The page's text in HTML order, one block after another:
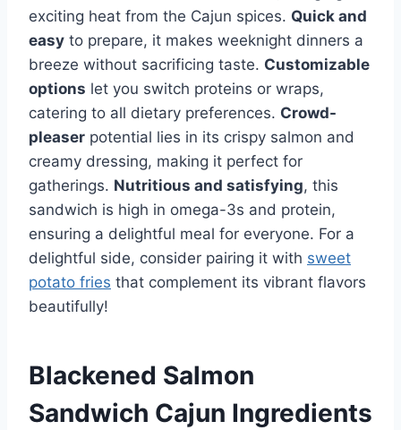
exciting heat from the Cajun spices. Quick and
easy to prepare, it makes weeknight dinners a
breeze without sacrificing taste. Customizable
options let you switch proteins or wraps,
catering to all dietary preferences. Crowd-
pleaser potential lies in its crispy salmon and
creamy dressing, making it perfect for
gatherings. Nutritious and satisfying, this
sandwich is high in omega-3s and protein,
ensuring a delightful meal for everyone. For a
delightful side, consider pairing it with sweet
potato fries that complement its vibrant flavors
beautifully!
Blackened Salmon
Sandwich Cajun Ingredients